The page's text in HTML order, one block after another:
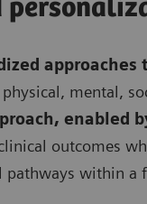
approaches
mental,
enabled
outcomes
pathways within a